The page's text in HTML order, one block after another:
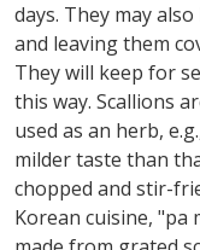
days. They may
and leaving them
They will keep for
this way. Scallions
used as an herb,
milder taste than
chopped and stir-
Korean cuisine, "pa